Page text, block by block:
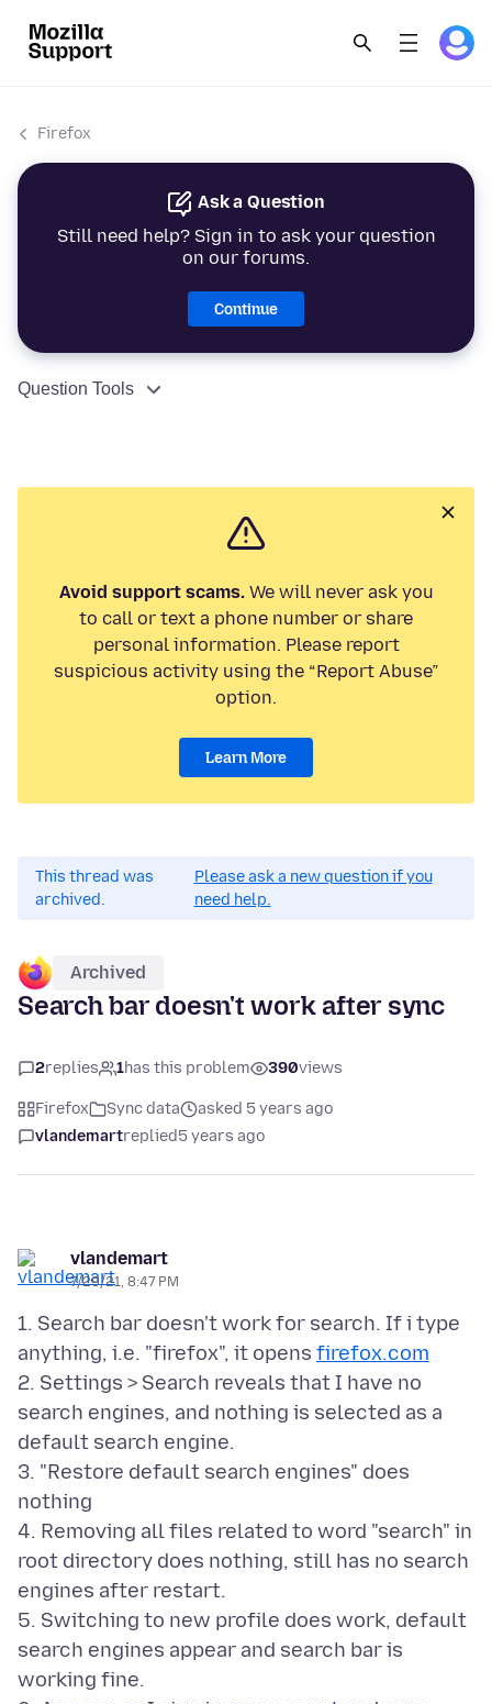
Firefox
Ask a Question
Still need help? Sign in to ask your question
on our forums.
Continue
Question Tools
Avoid support scams.We will never ask you
to call or text a phone number or share
personal information. Please report
suspicious activity using the “Report Abuse”
option.
Learn More
This thread was
archived.
Please ask a new question if you
need help.
Archived
Search bar doesn't work after sync
2replies 1has this problem 390views
Firefox Sync data
asked 5 years ago
vlandemartreplied5 years ago
vlandemart
7/29/21, 8:47 PM
1. Search bar doesn't work for search. If i type
anything, i.e. "firefox", it opens firefox.com
2. Settings > Search reveals that I have no
search engines, and nothing is selected as a
default search engine.
3. "Restore default search engines" does
nothing
4. Removing all files related to word "search" in
root directory does nothing, still has no search
engines after restart.
5. Switching to new profile does work, default
search engines appear and search bar is
working fine.